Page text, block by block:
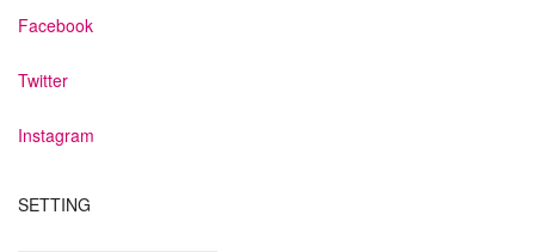
Facebook
Twitter
Instagram
SETTING